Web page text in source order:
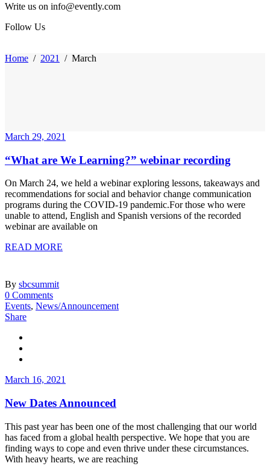
Write us on info@evently.com
Follow Us
Home / 2021 / March
March 29, 2021
“What are We Learning?” webinar recording
On March 24, we held a webinar exploring lessons, takeaways and
recommendations for social and behavior change communication
programs during the COVID-19 pandemic.For those who were
unable to attend, English and Spanish versions of the recorded
webinar are available on
READ MORE
By sbcsummit
0 Comments
Events, News/Announcement
Share
March 16, 2021
New Dates Announced
This past year has been one of the most challenging that our world
has faced from a global health perspective. We hope that you are
finding ways to cope and even thrive under these circumstances.
With heavy hearts, we are reaching